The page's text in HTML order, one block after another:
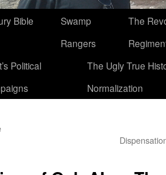
Bible
Swamp
Rangers
The
Political
The Ugly True
Normalization